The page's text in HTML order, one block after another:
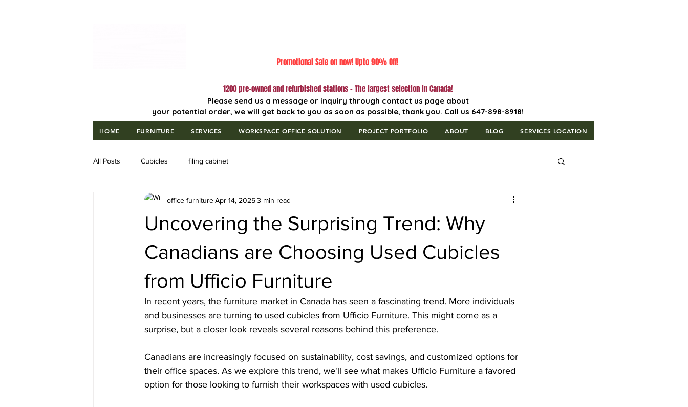
Promotional Sale on now! Upto 90% Off!
1200 pre-owned and refurbished stations - The largest selection in Canada!
Please send us a message or inquiry through contact us page about
your potential order, we will get back to you as soon as possible, thank you. Call us 647-898-8918!
HOME FURNITURE SERVICES WORKSPACE OFFICE SOLUTION PROJECT PORTFOLIO ABOUT BLOG SERVICES LOCATION
All Posts Cubicles filing cabinet
Uncovering the Surprising Trend: Why
Canadians are Choosing Used Cubicles
from Ufficio Furniture
office furnitureApr 14, 20253 min read
In recent years, the furniture market in Canada has seen a fascinating trend. More individuals
and businesses are turning to used cubicles from Ufficio Furniture. This might come as a
surprise, but a closer look reveals several reasons behind this preference.
Canadians are increasingly focused on sustainability, cost savings, and customized options for
their office spaces. As we explore this trend, we'll see what makes Ufficio Furniture a favored
option for those looking to furnish their workspaces with used cubicles.